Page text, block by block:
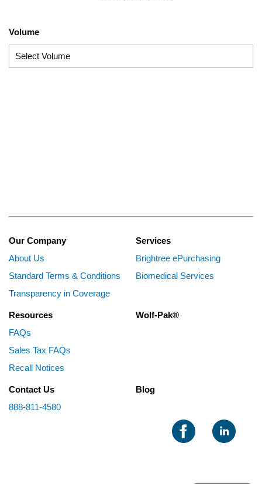
Volume
Our Company
About Us
Standard Terms & Conditions
Transparency in Coverage
Services
Brightree ePurchasing
Biomedical Services
Resources
FAQs
Sales Tax FAQs
Recall Notices
Wolf-Pak®
Contact Us
888-811-4580
Blog